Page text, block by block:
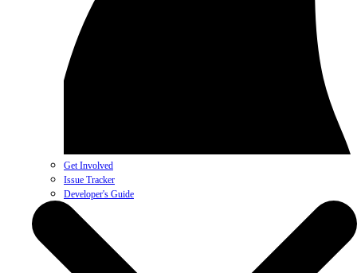
Get Involved
Issue Tracker
Developer's Guide